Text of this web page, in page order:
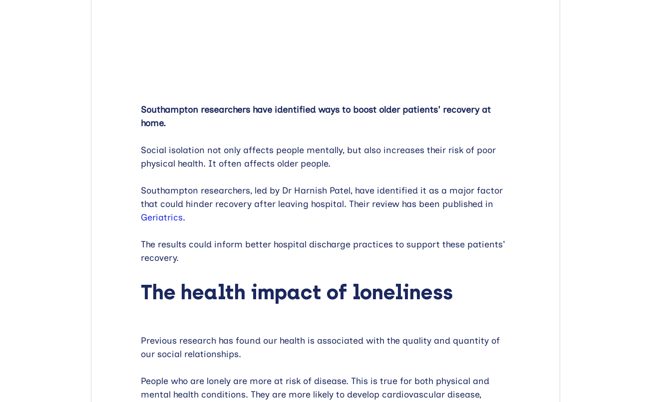
Southampton researchers have identified ways to boost older patients' recovery at
home.
Social isolation not only affects people mentally, but also increases their risk of poor
physical health. It often affects older people.
Southampton researchers, led by Dr Harnish Patel, have identified it as a major factor
that could hinder recovery after leaving hospital. Their review has been published in
Geriatrics.
The results could inform better hospital discharge practices to support these patients'
recovery.
The health impact of loneliness
Previous research has found our health is associated with the quality and quantity of
our social relationships.
People who are lonely are more at risk of disease. This is true for both physical and
mental health conditions. They are more likely to develop cardiovascular disease,